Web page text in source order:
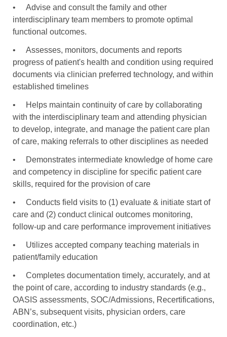
•
Advise and consult the family and other
interdisciplinary team members to promote optimal
functional outcomes.
•
Assesses, monitors, documents and reports
progress of patient's health and condition using required
documents via clinician preferred technology, and within
established timelines
•
Helps maintain continuity of care by collaborating
with the interdisciplinary team and attending physician
to develop, integrate, and manage the patient care plan
of care, making referrals to other disciplines as needed
•
Demonstrates intermediate knowledge of home care
and competency in discipline for specific patient care
skills, required for the provision of care
•
Conducts field visits to (1) evaluate & initiate start of
care and (2) conduct clinical outcomes monitoring,
follow-up and care performance improvement initiatives
•
Utilizes accepted company teaching materials in
patient/family education
•
Completes documentation timely, accurately, and at
the point of care, according to industry standards (e.g.,
OASIS assessments, SOC/Admissions, Recertifications,
ABN’s, subsequent visits, physician orders, care
coordination, etc.)